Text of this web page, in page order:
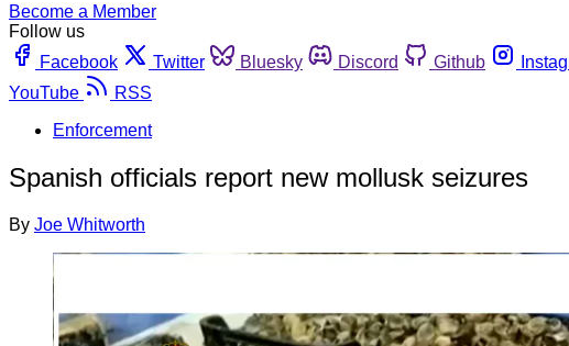
Become a Member
Follow us
Facebook
Twitter Bluesky Discord Github
YouTube
RSS
Enforcement
Spanish officials report new mollusk seizures
By Joe Whitworth